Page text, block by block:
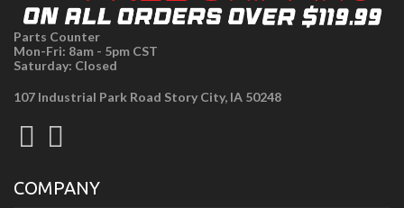
Parts Counter
Mon-Fri: 8am - 5pm CST
Saturday: Closed
107 Industrial Park Road Story City, IA 50248
COMPANY